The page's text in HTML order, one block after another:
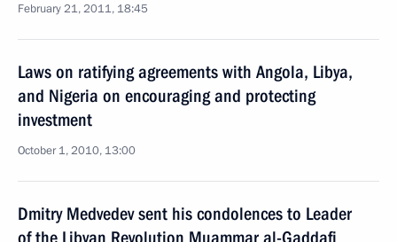
February 21, 2011, 18:45
Laws on ratifying agreements with Angola, Libya,
and Nigeria on encouraging and protecting
investment
October 1, 2010, 13:00
Dmitry Medvedev sent his condolences to Leader
of the Libyan Revolution Muammar al-Gaddafi